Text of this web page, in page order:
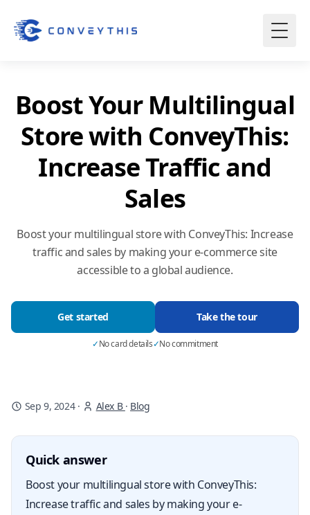
Boost Your Multilingual
Store with ConveyThis:
Increase Traffic and
Sales
Boost your multilingual store with ConveyThis: Increase
traffic and sales by making your e-commerce site
accessible to a global audience.
Get started Take the tour
✓No card details✓No commitment
Sep 9, 2024· Alex B · Blog
Quick answer
Boost your multilingual store with ConveyThis:
Increase traffic and sales by making your e-